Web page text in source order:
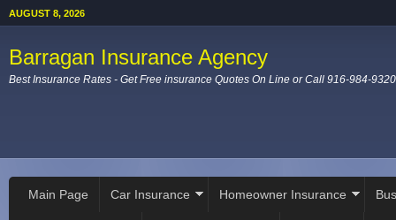
AUGUST 8, 2026
Barragan Insurance Agency
Best Insurance Rates - Get Free insurance Quotes On Line or Call 916-984-9320
Main Page Car Insurance Homeowner Insurance